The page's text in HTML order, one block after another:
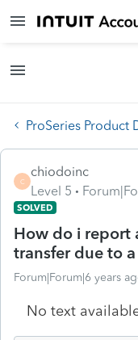
ProSeries Product
C
chiodoinc
Level 5
SOLVED
How do i report
transfer due to
Forum|Forum|6 years
No text